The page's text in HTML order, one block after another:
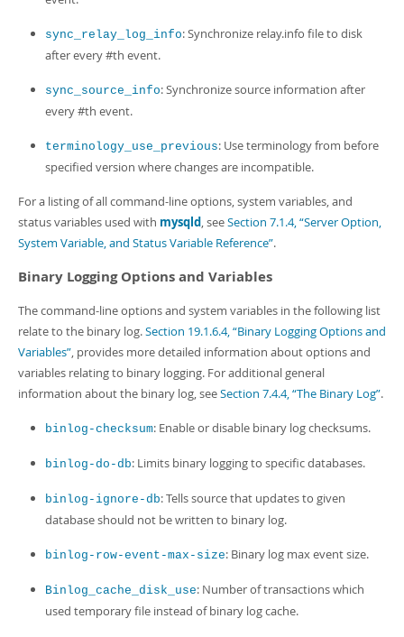
sync_relay_log_info: Synchronize relay.info file to disk
after every #th event.
sync_source_info: Synchronize source information after
every #th event.
terminology_use_previous: Use terminology from before
specified version where changes are incompatible.
For a listing of all command-line options, system variables, and
status variables used with mysqld, seeSection 7.1.4, “Server Option,
System Variable, and Status Variable Reference”.
Binary Logging Options and Variables
The command-line options and system variables in the following list
relate to the binary log.Section 19.1.6.4, “Binary Logging Options and
Variables”, provides more detailed information about options and
variables relating to binary logging. For additional general
information about the binary log, seeSection 7.4.4, “The Binary Log”.
binlog-checksum: Enable or disable binary log checksums.
binlog-do-db: Limits binary logging to specific databases.
binlog-ignore-db: Tells source that updates to given
database should not be written to binary log.
binlog-row-event-max-size: Binary log max event size.
Binlog_cache_disk_use: Number of transactions which
used temporary file instead of binary log cache.